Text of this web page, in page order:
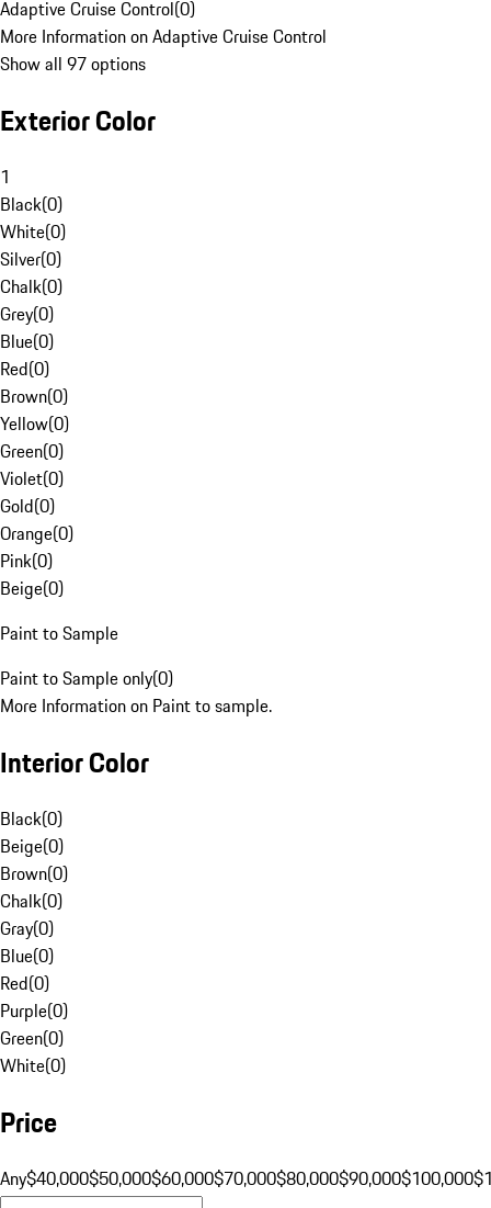
Adaptive Cruise Control(0)
More Information on Adaptive Cruise Control
Show all 97 options
Exterior Color
1
Black(0)
White(0)
Silver(0)
Chalk(0)
Grey(0)
Blue(0)
Red(0)
Brown(0)
Yellow(0)
Green(0)
Violet(0)
Gold(0)
Orange(0)
Pink(0)
Beige(0)
Paint to Sample
Paint to Sample only(0)
More Information on Paint to sample.
Interior Color
Black(0)
Beige(0)
Brown(0)
Chalk(0)
Gray(0)
Blue(0)
Red(0)
Purple(0)
Green(0)
White(0)
Price
Any$40,000$50,000$60,000$70,000$80,000$90,000$100,000